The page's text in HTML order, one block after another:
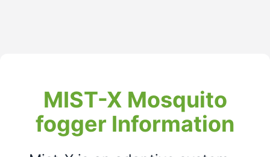
MIST-X Mosquito
fogger Information